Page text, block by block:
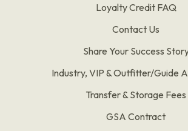
Loyalty Credit FAQ
Contact Us
Share Your Success
Industry, VIP & Outfitter/Guide
Transfer & Storage Fees
GSA Contract